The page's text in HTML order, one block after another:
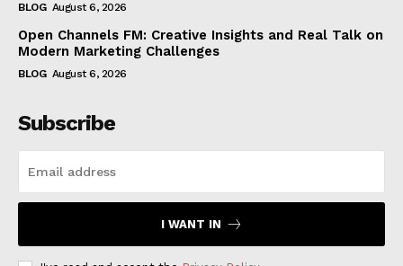
BLOG August 6, 2026
Open Channels FM: Creative Insights and Real Talk on
Modern Marketing Challenges
BLOG August 6, 2026
Subscribe
I WANT IN